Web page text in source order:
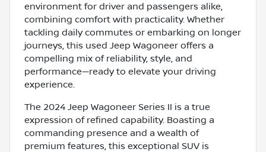
environment for driver and passengers alike,
combining comfort with practicality. Whether
tackling daily commutes or embarking on longer
journeys, this used Jeep Wagoneer offers a
compelling mix of reliability, style, and
performance—ready to elevate your driving
experience.
The 2024 Jeep Wagoneer Series II is a true
expression of refined capability. Boasting a
commanding presence and a wealth of
premium features, this exceptional SUV is